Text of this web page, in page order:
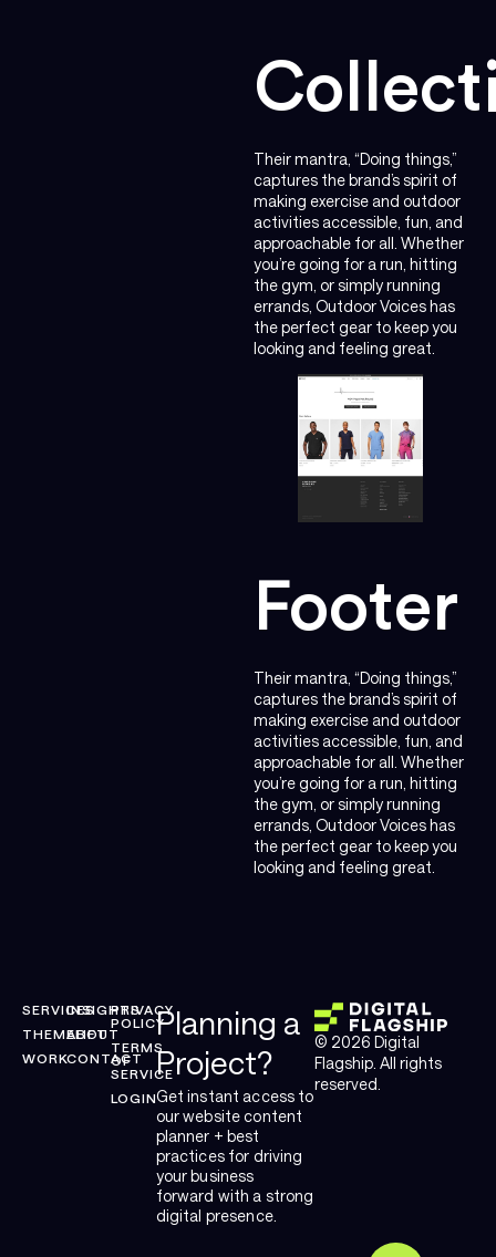
Their mantra, “Doing things,”
captures the brand’s spirit of
making exercise and outdoor
activities accessible, fun, and
approachable for all. Whether
you’re going for a run, hitting
the gym, or simply running
errands, Outdoor Voices has
the perfect gear to keep you
looking and feeling great.
Footer
Their mantra, “Doing things,”
captures the brand’s spirit of
making exercise and outdoor
activities accessible, fun, and
approachable for all. Whether
you’re going for a run, hitting
the gym, or simply running
errands, Outdoor Voices has
the perfect gear to keep you
looking and feeling great.
SERVICES
THEMELIFT
WORK
INSIGHTS
ABOUT
CONTACT
PRIVACY
POLICY
TERMS
OF
SERVICE
LOGIN
Planning a
Project?
Get instant access to
our website content
planner + best
practices for driving
your business
forward with a strong
digital presence.
© 2026 Digital
Flagship. All rights
reserved.